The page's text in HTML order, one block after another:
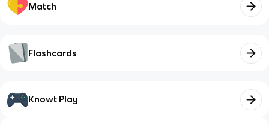
Match
Flashcards
Knowt Play